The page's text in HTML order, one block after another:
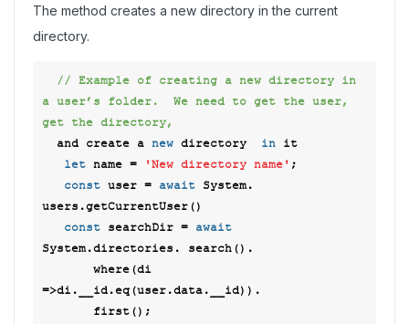
The method creates a new directory in the current
directory.
// Example of creating a new directory in
a user’s folder.  We need to get the user,
get the directory,
  and create a
new directory in it
let name = 'New directory name' ;
const user = await System.
users.getCurrentUser()
const searchDir = await
System.directories. search().
       where(
di
=>di.__id.eq(user.data.__id)).